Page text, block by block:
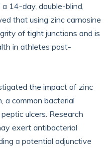
14-day, double-blind,
that using zinc carnosine
of tight junctions and is
in athletes post-
the impact of zinc
a common bacterial
ulcers. Research
exert antibacterial
a potential adjunctive